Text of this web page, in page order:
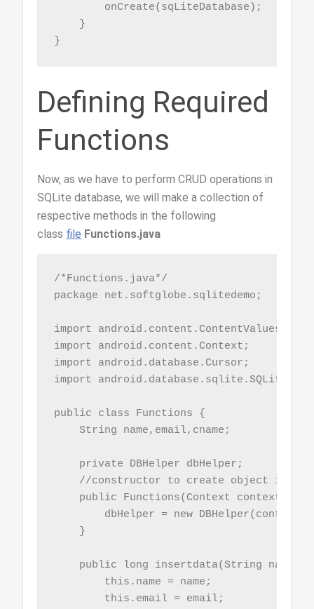
        onCreate(sqLiteDatabase);
    }
}
Defining Required
Functions
Now, as we have to perform CRUD operations in
SQLite database, we will make a collection of
respective methods in the following
class file Functions.java
/*Functions.java*/
package net.softglobe.sqlitedemo;
import android.content.ContentValues;
import android.content.Context;
import android.database.Cursor;
import
public class Functions {
    String name,email,cname;
    private DBHelper dbHelper;
//constructor to create object
    public Functions(Context context){
        dbHelper = new DBHelper(context);
    }
public long insertdata(String name,
        this.name = name;
        this.email = email;